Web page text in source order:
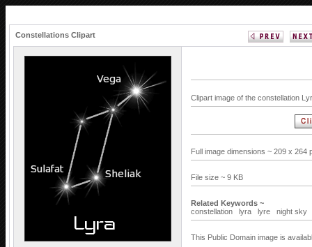
Constellations Clipart
Clipart image of the constellation
Full image dimensions ~ 209 x 264
File size ~ 9 KB
Related Keywords ~
constellation
lyra lyre night sky
This Public Domain image is